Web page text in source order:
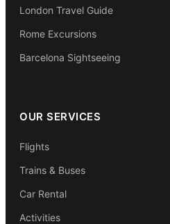
London Travel Guide
Rome Excursions
Barcelona Sightseeing
OUR SERVICES
Flights
Trains & Buses
Car Rental
Activities